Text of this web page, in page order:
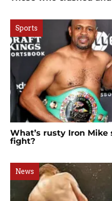
Sports
What’s rusty Iron
fight?
News